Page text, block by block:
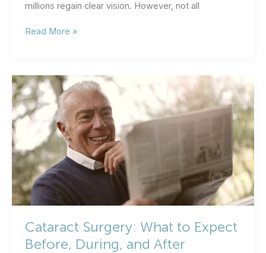
millions regain clear vision. However, not all
Why
Surgery
Not
the
Same?
Read More »
Cataract Surgery: What to Expect
Before, During, and After